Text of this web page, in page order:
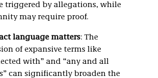
triggered by allegations, while
may require proof.
language matters: The
of expansive terms like
with” and “any and all
can significantly broaden the